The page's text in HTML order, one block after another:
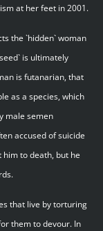
at her feet in 2001.
the `hidden` woman
is ultimately
is futanarian, that
as a species, which
male semen
accused of suicide
to death, but he
that live by torturing
them to devour. In